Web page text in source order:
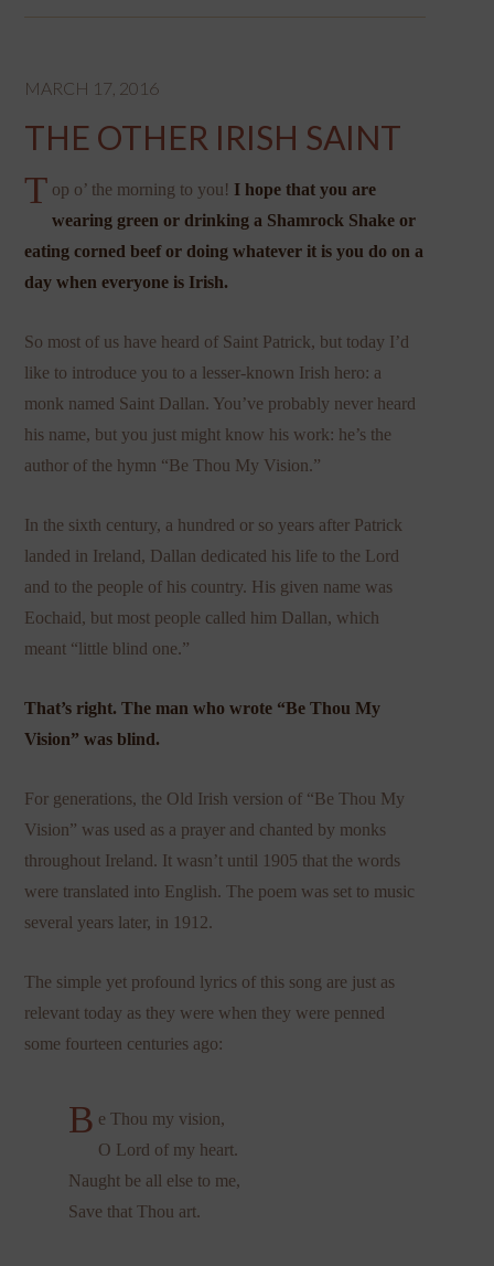
MARCH 17, 2016
THE OTHER IRISH SAINT
T op o’ the morning to you! I hope that you are
wearing green or drinking a Shamrock Shake or
eating corned beef or doing whatever it is you do on a
day when everyone is Irish.
So most of us have heard of Saint Patrick, but today I’d
like to introduce you to a lesser-known Irish hero: a
monk named Saint Dallan. You’ve probably never heard
his name, but you just might know his work: he’s the
author of the hymn “Be Thou My Vision.”
In the sixth century, a hundred or so years after Patrick
landed in Ireland, Dallan dedicated his life to the Lord
and to the people of his country. His given name was
Eochaid, but most people called him Dallan, which
meant “little blind one.”
That’s right. The man who wrote “Be Thou My
Vision” was blind.
For generations, the Old Irish version of “Be Thou My
Vision” was used as a prayer and chanted by monks
throughout Ireland. It wasn’t until 1905 that the words
were translated into English. The poem was set to music
several years later, in 1912.
The simple yet profound lyrics of this song are just as
relevant today as they were when they were penned
some fourteen centuries ago:
B e Thou my vision,
O Lord of my heart.
Naught be all else to me,
Save that Thou art.